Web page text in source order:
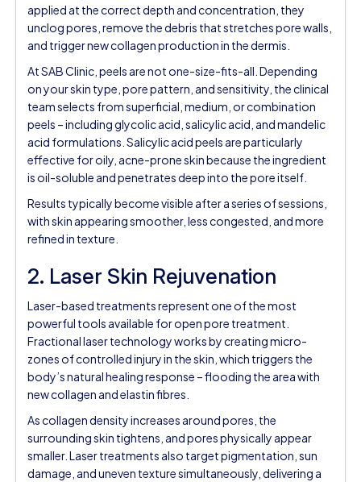
applied at the correct depth and concentration, they
unclog pores, remove the debris that stretches pore walls,
and trigger new collagen production in the dermis.
At SAB Clinic, peels are not one-size-fits-all. Depending
on your skin type, pore pattern, and sensitivity, the clinical
team selects from superficial, medium, or combination
peels – including glycolic acid, salicylic acid, and mandelic
acid formulations. Salicylic acid peels are particularly
effective for oily, acne-prone skin because the ingredient
is oil-soluble and penetrates deep into the pore itself.
Results typically become visible after a series of sessions,
with skin appearing smoother, less congested, and more
refined in texture.
2. Laser Skin Rejuvenation
Laser-based treatments represent one of the most
powerful tools available for open pore treatment.
Fractional laser technology works by creating micro-
zones of controlled injury in the skin, which triggers the
body’s natural healing response – flooding the area with
new collagen and elastin fibres.
As collagen density increases around pores, the
surrounding skin tightens, and pores physically appear
smaller. Laser treatments also target pigmentation, sun
damage, and uneven texture simultaneously, delivering a